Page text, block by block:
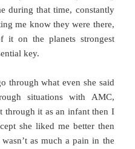
during that time, constantly
me know they were there,
it on the planets strongest
key.
through what even she said
situations with AMC,
through it as an infant then I
she liked me better then
as much a pain in the